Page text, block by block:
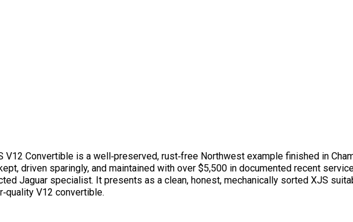
Convertible is a well‑preserved, rust‑free Northwest example finished in
driven sparingly, and maintained with over $5,500 in documented recent
Jaguar specialist. It presents as a clean, honest, mechanically sorted XJS
V12 convertible.